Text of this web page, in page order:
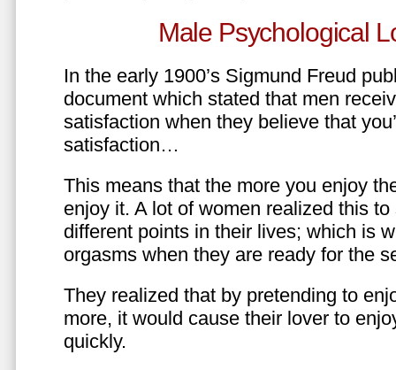
Male Psychological
In the early 1900’s Sigmund Freud
document which stated that men
satisfaction when they believe that
satisfaction…
This means that the more you enjoy
enjoy it. A lot of women realized this
different points in their lives; which is
orgasms when they are ready for the
They realized that by pretending to
more, it would cause their lover to
quickly.